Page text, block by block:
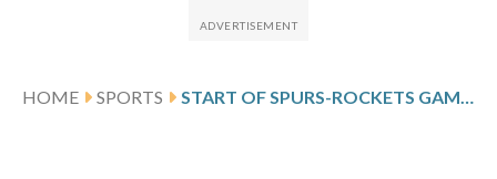
HOME SPORTS START OF SPURS-ROCKETS GAME DELAYED 22 MINUTES WHILE A BENT RIM WAS REPLACED